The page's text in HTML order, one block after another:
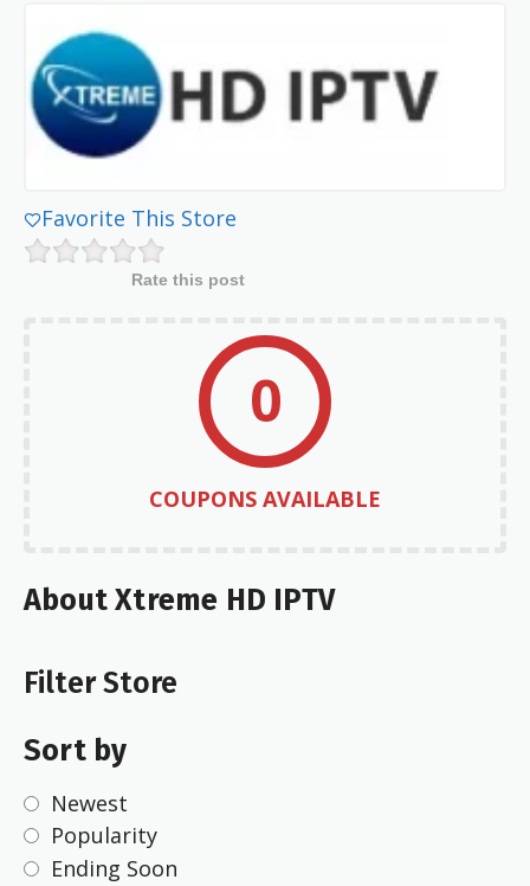
Favorite This Store
Rate this post
0
COUPONS AVAILABLE
About Xtreme HD IPTV
Filter Store
Sort by
Newest
Popularity
Ending Soon